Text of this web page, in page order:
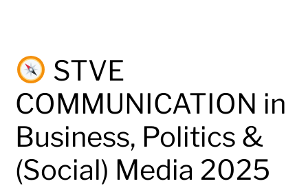
STVE
COMMUNICATION in
Business, Politics &
(Social) Media 2025